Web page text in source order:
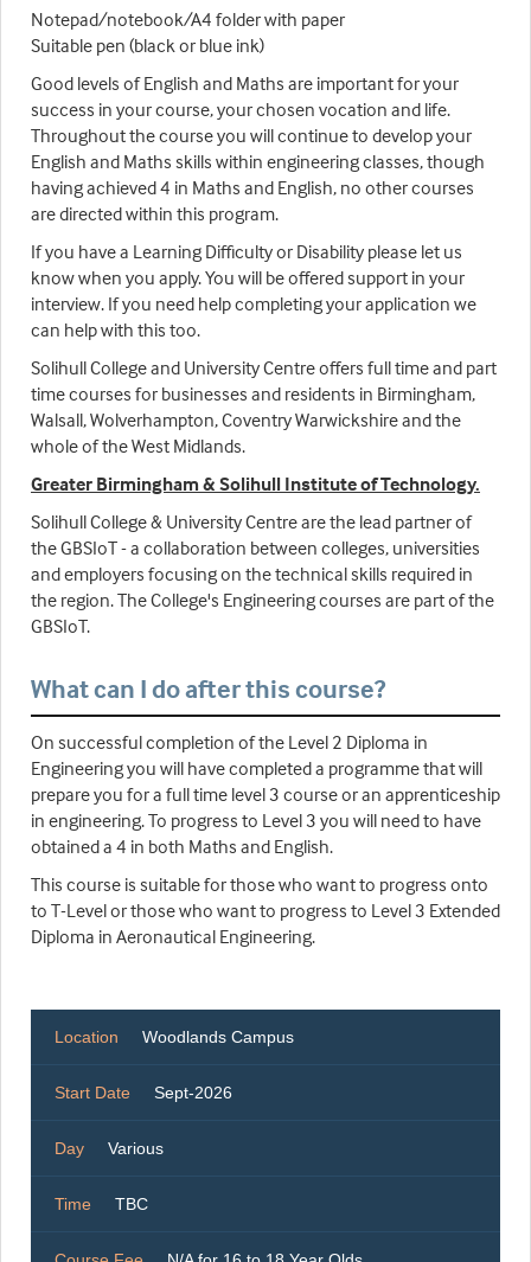
Notepad/notebook/A4 folder with paper
Suitable pen (black or blue ink)
Good levels of English and Maths are important for your
success in your course, your chosen vocation and life.
Throughout the course you will continue to develop your
English and Maths skills within engineering classes, though
having achieved 4 in Maths and English, no other courses
are directed within this program.
If you have a Learning Difficulty or Disability please let us
know when you apply. You will be offered support in your
interview. If you need help completing your application we
can help with this too.
Solihull College and University Centre offers full time and part
time courses for businesses and residents in Birmingham,
Walsall, Wolverhampton, Coventry Warwickshire and the
whole of the West Midlands.
Greater Birmingham & Solihull Institute of Technology.
Solihull College & University Centre are the lead partner of
the GBSIoT - a collaboration between colleges, universities
and employers focusing on the technical skills required in
the region. The College's Engineering courses are part of the
GBSIoT.
What can I do after this course?
On successful completion of the Level 2 Diploma in
Engineering you will have completed a programme that will
prepare you for a full time level 3 course or an apprenticeship
in engineering. To progress to Level 3 you will need to have
obtained a 4 in both Maths and English.
This course is suitable for those who want to progress onto
to T-Level or those who want to progress to Level 3 Extended
Diploma in Aeronautical Engineering.
Location Woodlands Campus
Start Date Sept-2026
Day Various
Time TBC